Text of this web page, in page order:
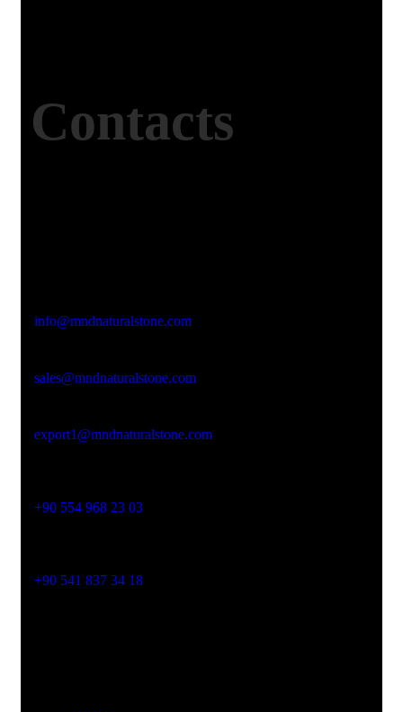
Contacts
info@mndnaturalstone.com
sales@mndnaturalstone.com
export1@mndnaturalstone.com
+90 554 968 23 03
+90 541 837 34 18